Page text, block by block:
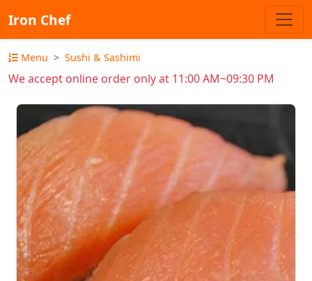
Iron Chef
Menu Sushi & Sashimi
We accept online order only at 11:00 AM~09:30 PM